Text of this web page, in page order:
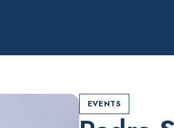
EVENTS